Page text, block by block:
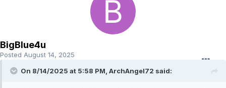
BigBlue4u
Posted August 14, 2025
On 8/14/2025 at 5:58 PM, ArchAngel72 said: